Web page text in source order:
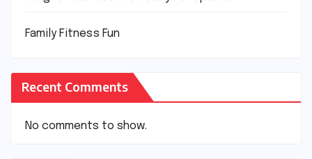
Family Fitness Fun
Recent Comments
No comments to show.